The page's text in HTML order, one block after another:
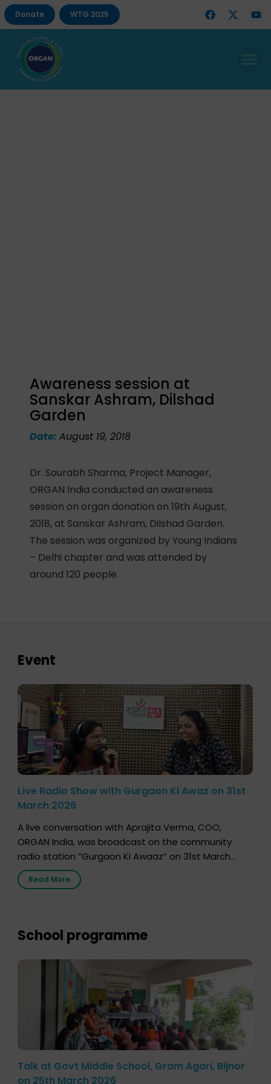
Donate WTG 2025
Awareness session at
Sanskar Ashram, Dilshad
Garden
Date:August 19, 2018
Dr. Sourabh Sharma, Project Manager,
ORGAN India conducted an awareness
session on organ donation on 19th August,
2018, at Sanskar Ashram, Dilshad Garden.
The session was organized by Young Indians
– Delhi chapter and was attended by
around 120 people.
Event
Live Radio Show with Gurgaon Ki Awaz on 31st
March 2026
A live conversation with Aprajita Verma, COO,
ORGAN India, was broadcast on the community
radio station “Gurgaon Ki Awaaz” on 31st March
2026, highlighting how a single organ donor can
save multiple lives. The discussion covered topics
donation […]
Read More
School programme
Talk at Govt Middle School, Gram Agari, Bijnor
on 25th March 2026